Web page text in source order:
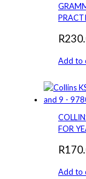
R
Add to
FOR
R
Add to